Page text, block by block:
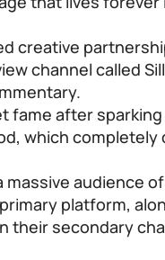
creative
channel called
fame after
which completely
audience
platform,
their secondary